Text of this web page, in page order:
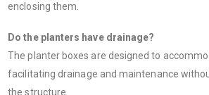
enclosing them.
Do the planters have drainage?
The planter boxes are designed to
facilitating drainage and maintenance
the structure.